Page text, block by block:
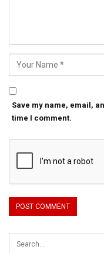
Save my name, email,
time I comment.